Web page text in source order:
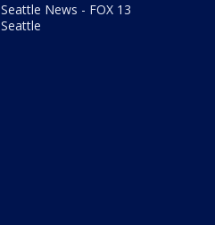
Seattle News - FOX 13
Seattle